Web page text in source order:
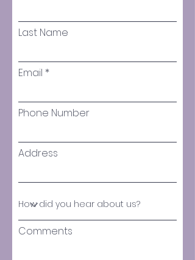
Last Name
Email
Phone Number
Address
Comments